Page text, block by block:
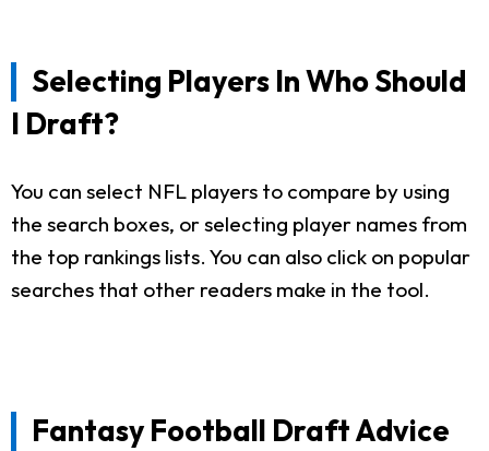
Selecting Players In Who Should
I Draft?
You can select NFL players to compare by using
the search boxes, or selecting player names from
the top rankings lists. You can also click on popular
searches that other readers make in the tool.
Fantasy Football Draft Advice